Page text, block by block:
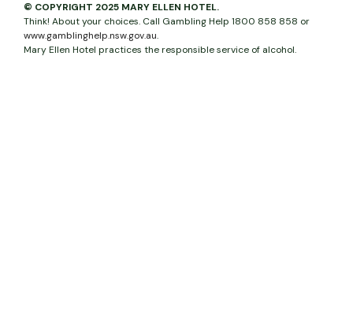
© COPYRIGHT 2025 MARY ELLEN HOTEL.
Think! About your choices. Call Gambling Help 1800 858 858 or
www.gamblinghelp.nsw.gov.au.
Mary Ellen Hotel practices the responsible service of alcohol.